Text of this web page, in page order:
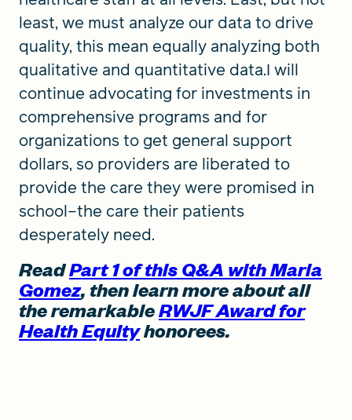
least, we must analyze our data to drive
quality, this mean equally analyzing both
qualitative and quantitative data.I will
continue advocating for investments in
comprehensive programs and for
organizations to get general support
dollars, so providers are liberated to
provide the care they were promised in
school–the care their patients
desperately need.
ReadPart 1 of this Q&A with Maria
Gomez, then learn more about all
the remarkableRWJF Award for
Health Equityhonorees.